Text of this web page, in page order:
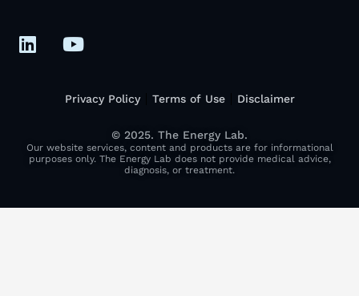
© 2025. The Energy Lab.
Our website services, content and products are for informational
purposes only. The Energy Lab does not provide medical advice,
diagnosis, or treatment.
Privacy Policy Terms of Use Disclaimer